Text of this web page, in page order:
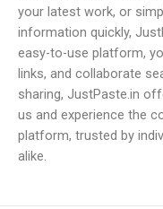
your latest work, or
information quickly,
easy-to-use platform,
links, and collaborate
sharing, JustPaste.in
us and experience the
platform, trusted by
alike.